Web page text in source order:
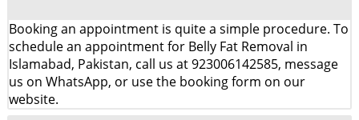
Booking an appointment is quite a simple procedure. To
schedule an appointment for Belly Fat Removal in
Islamabad, Pakistan, call us at 923006142585, message
us on WhatsApp, or use the booking form on our
website.